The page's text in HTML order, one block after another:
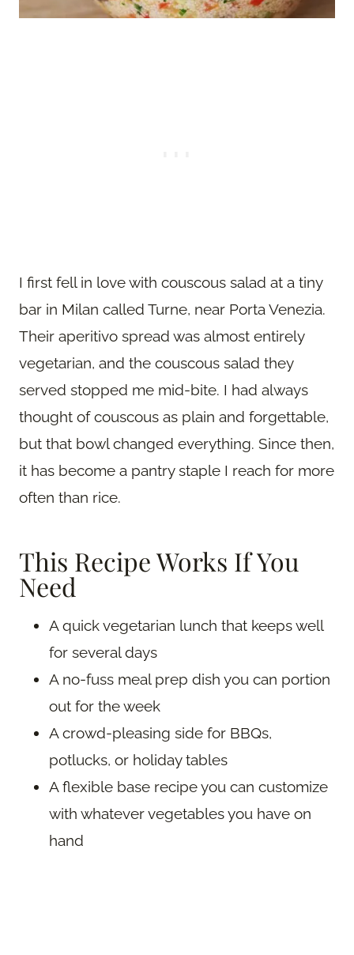
I first fell in love with couscous salad at a tiny
bar in Milan called Turne, near Porta Venezia.
Their aperitivo spread was almost entirely
vegetarian, and the couscous salad they
served stopped me mid-bite. I had always
thought of couscous as plain and forgettable,
but that bowl changed everything. Since then,
it has become a pantry staple I reach for more
often than rice.
This Recipe Works If You
Need
A quick vegetarian lunch that keeps well
for several days
A no-fuss meal prep dish you can portion
out for the week
A crowd-pleasing side for BBQs,
potlucks, or holiday tables
A flexible base recipe you can customize
with whatever vegetables you have on
hand